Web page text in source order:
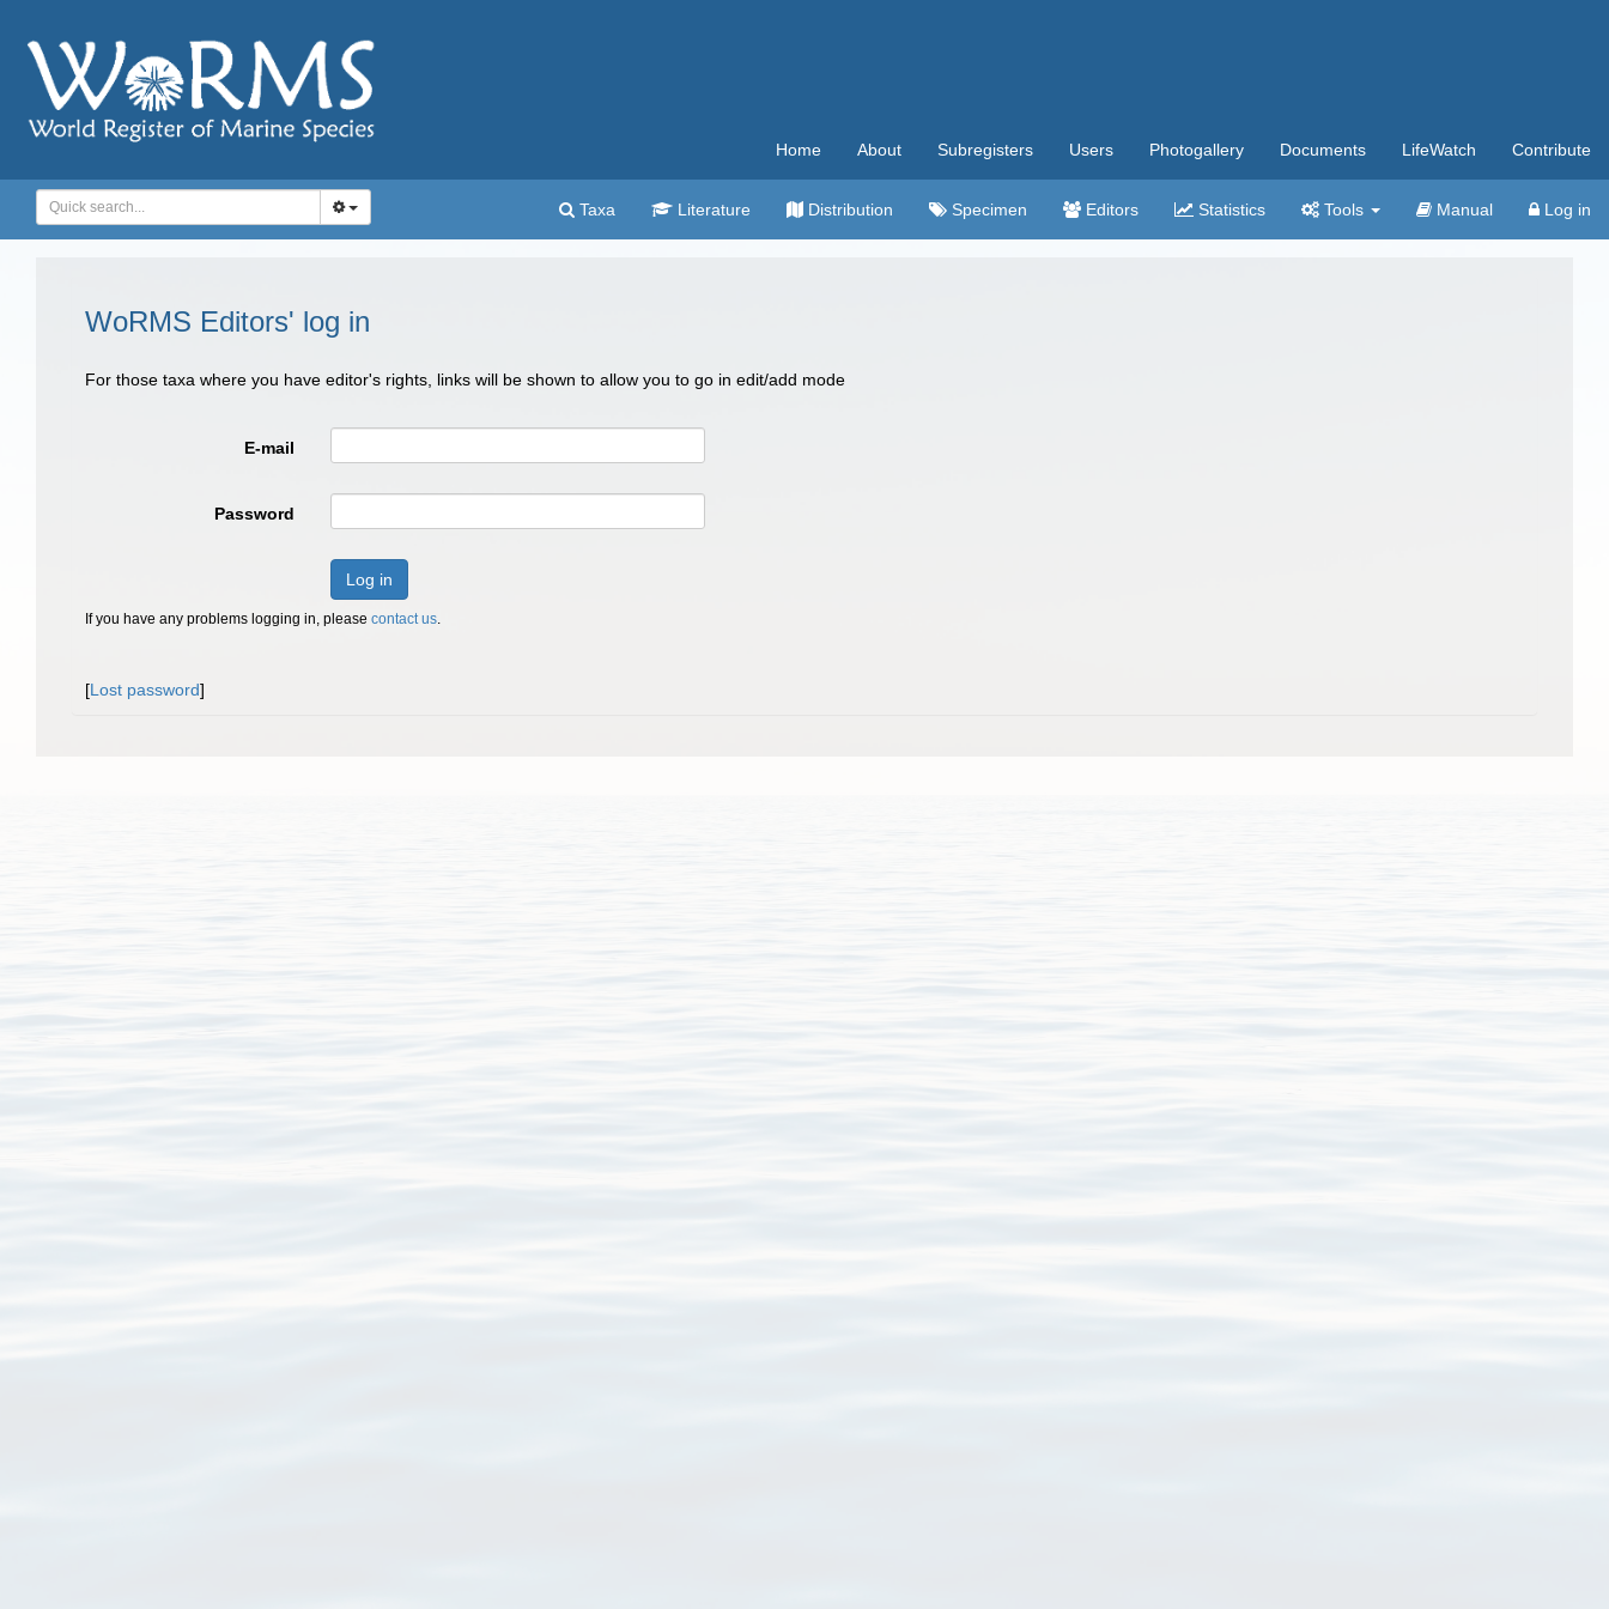
Home About Subregisters Users Photogallery Documents LifeWatch Contribute
Taxa Literature Distribution Specimen Editors Statistics Tools Manual Log in
WoRMS Editors' log in
For those taxa where you have editor's rights, links will be shown to allow you to go in edit/add mode
E-mail
Password
Log in
If you have any problems logging in, please contact us.
[Lost password]